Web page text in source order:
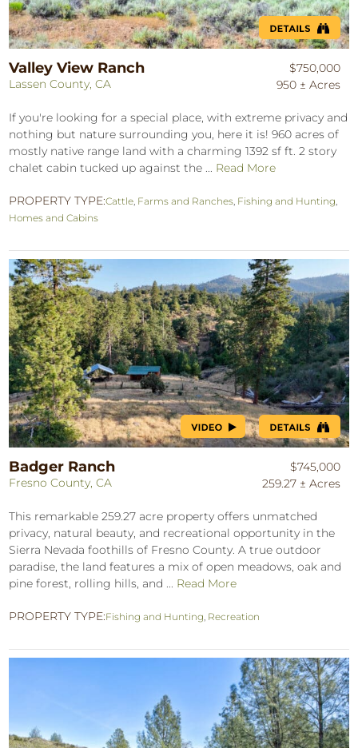
Valley View Ranch
Lassen County, CA
$750,000
950 ± Acres
If you're looking for a special place, with extreme privacy and
nothing but nature surrounding you, here it is! 960 acres of
mostly native range land with a charming 1392 sf ft. 2 story
chalet cabin tucked up against the ... Read More
PROPERTY TYPE:Cattle Farms and Ranches Fishing and Hunting
Homes and Cabins
Badger Ranch
Fresno County, CA
$745,000
259.27 ± Acres
This remarkable 259.27 acre property offers unmatched
privacy, natural beauty, and recreational opportunity in the
Sierra Nevada foothills of Fresno County. A true outdoor
paradise, the land features a mix of open meadows, oak and
pine forest, rolling hills, and ... Read More
PROPERTY TYPE:Fishing and Hunting, Recreation